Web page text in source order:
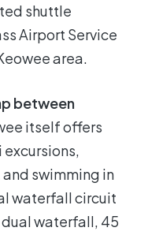
shuttle
Airport Service
area.
between
itself offers
swimming in
waterfall circuit
waterfall, 45